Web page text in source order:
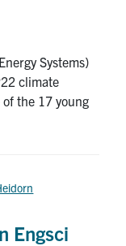
Systems)
climate
the 17 young
Engsci